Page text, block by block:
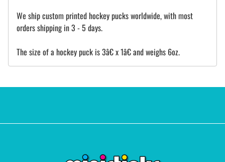
We ship custom printed hockey pucks worldwide, with most
orders shipping in 3 - 5 days.
The size of a hockey puck is 3â€ x 1â€ and weighs 6oz.